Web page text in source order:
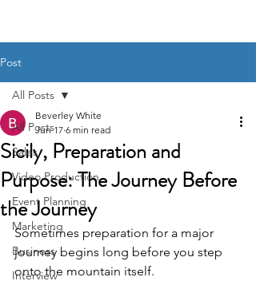
Post
All Posts
Sales
Video Production
Event Planning
Marketing
Business
Interview
All Posts
Sicily, Preparation and
Purpose: The Journey Before
the Journey
Beverley White
Jun 17 6 min read
Sometimes preparation for a major
journey begins long before you step
onto the mountain itself.